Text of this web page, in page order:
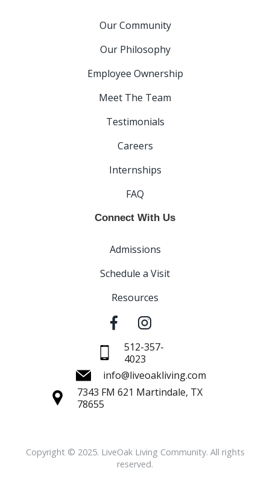
Our Community
Our Philosophy
Employee Ownership
Meet The Team
Testimonials
Careers
Internships
FAQ
Connect With Us
Admissions
Schedule a Visit
Resources
512-357-
4023
info@liveoakliving.com
7343 FM 621 Martindale, TX
78655
Copyright © 2025. LiveOak Living Community. All rights
reserved.